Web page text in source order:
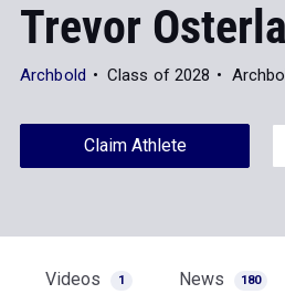
Trevor
Archbold Class of 2028
Claim Athlete
Videos 1 News 180